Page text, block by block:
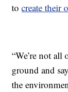
tocreate their
“We’re not
ground and
the